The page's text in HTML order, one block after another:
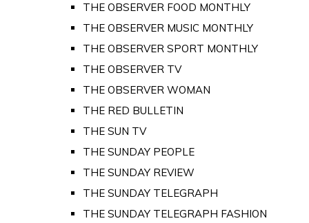
THE OBSERVER FOOD MONTHLY
THE OBSERVER MUSIC MONTHLY
THE OBSERVER SPORT MONTHLY
THE OBSERVER TV
THE OBSERVER WOMAN
THE RED BULLETIN
THE SUN TV
THE SUNDAY PEOPLE
THE SUNDAY REVIEW
THE SUNDAY TELEGRAPH
THE SUNDAY TELEGRAPH FASHION